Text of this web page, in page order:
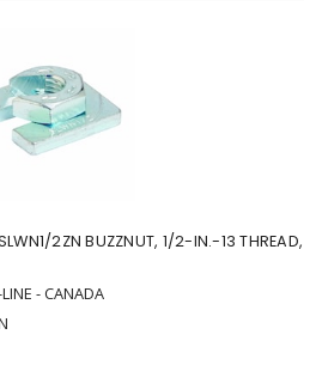
2ZN BUZZNUT, 1/2-IN.-13 THREAD,
- CANADA